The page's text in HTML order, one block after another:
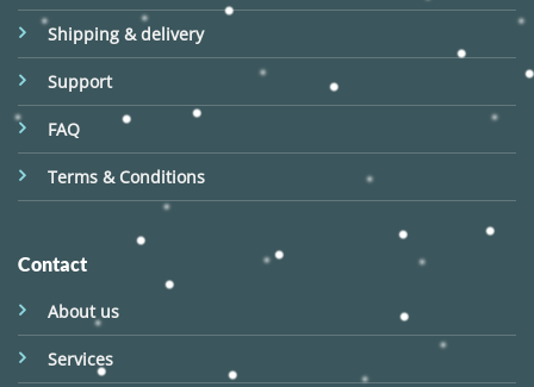
Shipping & delivery
Support
FAQ
Terms & Conditions
Contact
About us
Services